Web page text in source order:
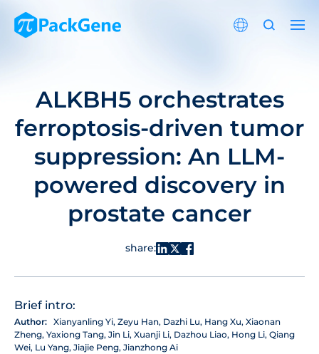
ALKBH5 orchestrates
ferroptosis-driven tumor
suppression: An LLM-
powered discovery in
prostate cancer
share:
Brief intro:
Author: Xianyanling Yi, Zeyu Han, Dazhi Lu, Hang Xu, Xiaonan
Zheng, Yaxiong Tang, Jin Li, Xuanji Li, Dazhou Liao, Hong Li, Qiang
Wei, Lu Yang, Jiajie Peng, Jianzhong Ai